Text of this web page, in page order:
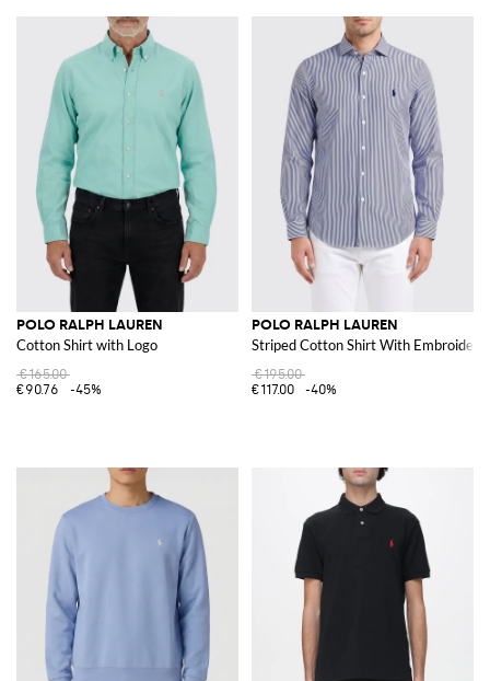
POLO RALPH LAUREN
Cotton Shirt with Logo
€165.00
€90.76
-45%
POLO RALPH LAUREN
Striped Cotton Shirt With
€195.00
€117.00
-40%